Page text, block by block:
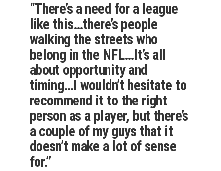
“There’s a need for a league
like this…there’s people
walking the streets who
belong in the NFL…It’s all
about opportunity and
timing…I wouldn’t hesitate to
recommend it to the right
person as a player, but there’s
a couple of my guys that it
doesn’t make a lot of sense
for.”